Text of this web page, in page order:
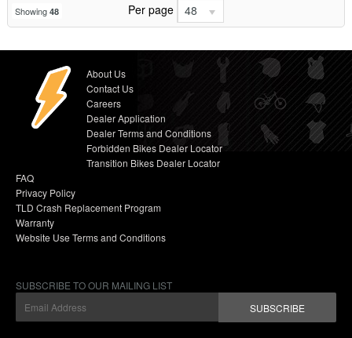
Showing 48 Per page 48
About Us
Contact Us
Careers
Dealer Application
Dealer Terms and Conditions
Forbidden Bikes Dealer Locator
Transition Bikes Dealer Locator
FAQ
Privacy Policy
TLD Crash Replacement Program
Warranty
Website Use Terms and Conditions
SUBSCRIBE TO OUR MAILING LIST
SUBSCRIBE